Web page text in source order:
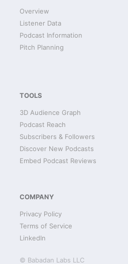
Overview
Listener Data
Podcast Information
Pitch Planning
TOOLS
3D Audience Graph
Podcast Reach
Subscribers & Followers
Discover New Podcasts
Embed Podcast Reviews
COMPANY
Privacy Policy
Terms of Service
LinkedIn
© Babadan Labs LLC